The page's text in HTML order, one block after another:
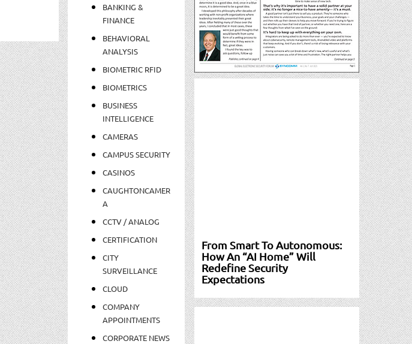
BANKING &
FINANCE
BEHAVIORAL
ANALYSIS
BIOMETRIC RFID
BIOMETRICS
BUSINESS
INTELLIGENCE
CAMERAS
CAMPUS SECURITY
CASINOS
CAUGHTONCAMER
A
CCTV / ANALOG
CERTIFICATION
CITY
SURVEILLANCE
CLOUD
COMPANY
APPOINTMENTS
CORPORATE NEWS
From Smart To Autonomous:
How An “AI Home” Will
Redefine Security
Expectations